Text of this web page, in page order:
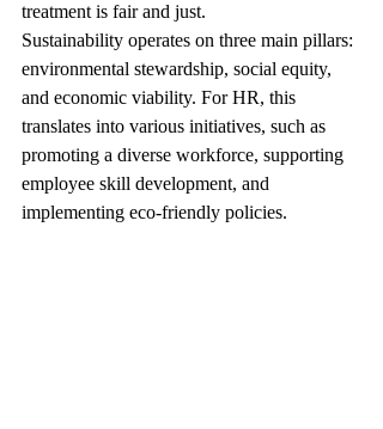
treatment is fair and just.
Sustainability operates on three main pillars:
environmental stewardship, social equity,
and economic viability. For HR, this
translates into various initiatives, such as
promoting a diverse workforce, supporting
employee skill development, and
implementing eco-friendly policies.